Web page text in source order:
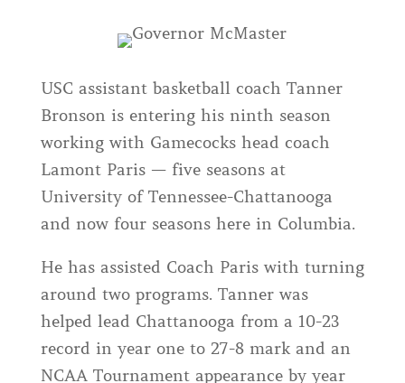
USC assistant basketball coach Tanner
Bronson is entering his ninth season
working with Gamecocks head coach
Lamont Paris — five seasons at
University of Tennessee-Chattanooga
and now four seasons here in Columbia.
He has assisted Coach Paris with turning
around two programs. Tanner was
helped lead Chattanooga from a 10-23
record in year one to 27-8 mark and an
NCAA Tournament appearance by year